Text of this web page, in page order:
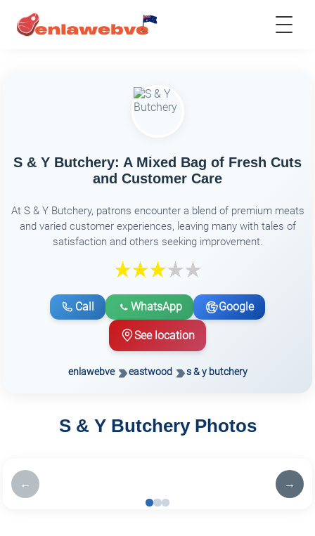
S & Y Butchery: A Mixed Bag of Fresh Cuts
and Customer Care
At S & Y Butchery, patrons encounter a blend of premium meats
and varied customer experiences, leaving many with tales of
satisfaction and others seeking improvement.
Call WhatsApp Google
See location
enlawebve eastwood s & y butchery
S & Y Butchery Photos
← →